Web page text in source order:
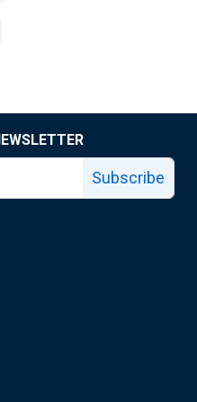
Subscribe
page
page
Fed X page